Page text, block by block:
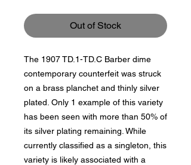
Out of Stock
The 1907 TD.1-TD.C Barber dime
contemporary counterfeit was struck
on a brass planchet and thinly silver
plated. Only 1 example of this variety
has been seen with more than 50% of
its silver plating remaining. While
currently classified as a singleton, this
variety is likely associated with a